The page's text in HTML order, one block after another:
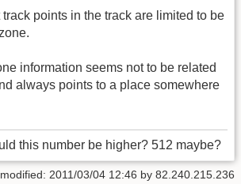
points in the track are limited to be
information seems not to be related
always points to a place somewhere
this number be higher? 512 maybe?
2011/03/04 12:46 by 82.240.215.236